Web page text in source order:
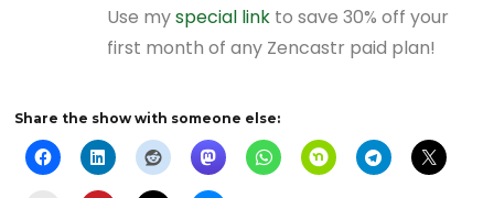
Use myspecial link to save 30% off your
first month of any Zencastr paid plan!
Share the show with someone else: